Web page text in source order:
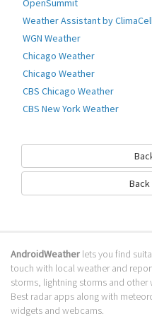
Go to Table of contents
How to download
It has been downloaded 0 times.
popular android emulator. We
download of the latest version
Virus and malware free, it is
using your favorite browser or file
install it. If installation does not
sources from your Android settings.
chaine météo pour tablette,
recommended these France apps
Go to Table of contents
OpenSummit
Weather Assistant by
WGN Weather
Chicago Weather
Chicago Weather
CBS Chicago Weather
CBS New York Weather
AndroidWeather lets you find
touch with local weather and
storms, lightning storms and
Best radar apps along with
widgets and webcams.